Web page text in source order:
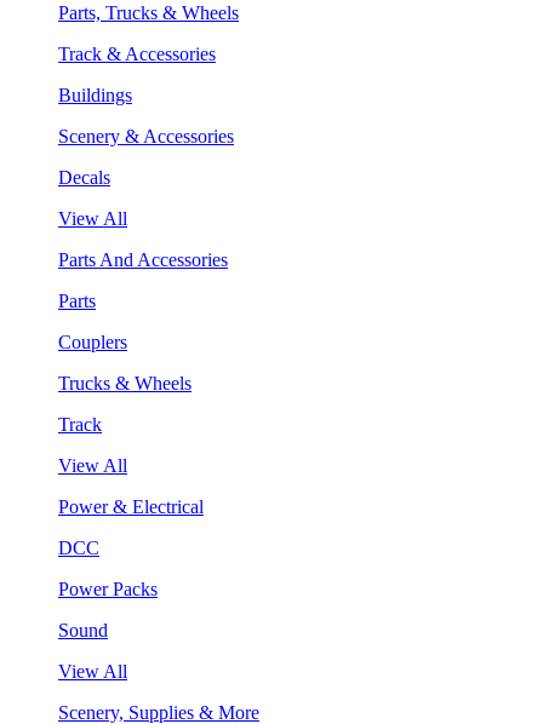
Parts, Trucks & Wheels
Track & Accessories
Buildings
Scenery & Accessories
Decals
View All
Parts And Accessories
Parts
Couplers
Trucks & Wheels
Track
View All
Power & Electrical
DCC
Power Packs
Sound
View All
Scenery, Supplies & More